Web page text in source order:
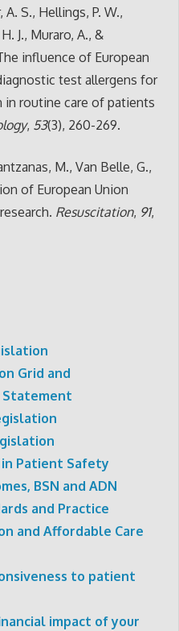
S., Hellings, P. W.,
J., Muraro, A., &
influence of European
test allergens for
in routine care of patients
, 53(3), 260-269.
M., Van Belle, G.,
of European Union
Resuscitation, 91,
Grid and
Statement
Patient Safety
BSN and ADN
and Practice
and Affordable Care
to patient
impact of your